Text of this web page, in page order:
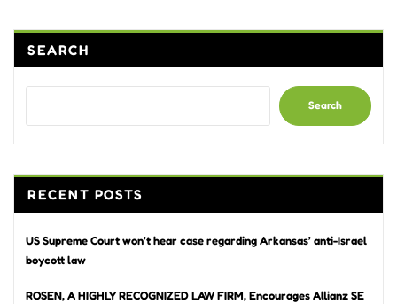
SEARCH
Search
RECENT POSTS
US Supreme Court won’t hear case regarding Arkansas’ anti-Israel
boycott law
ROSEN, A HIGHLY RECOGNIZED LAW FIRM, Encourages Allianz SE